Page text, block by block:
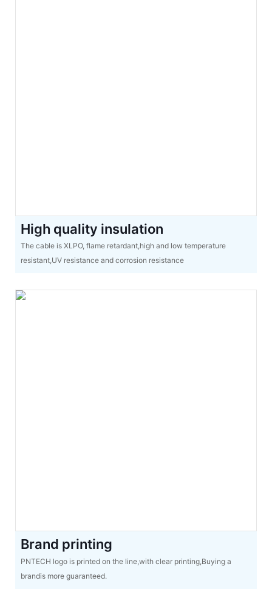
High quality insulation
The cable is XLPO, flame retardant,high and low temperature
resistant,UV resistance and corrosion resistance
Brand printing
PNTECH logo is printed on the line,with clear printing,Buying a
brandis more guaranteed.